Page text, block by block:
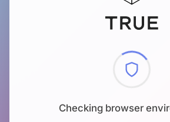
Checking browser